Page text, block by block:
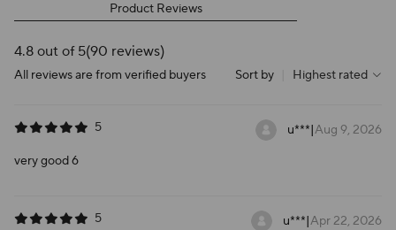
Product Reviews
4.8 out of 5(90 reviews)
All reviews are from verified buyers Sort by Highest rated
5 u***|Aug 9, 2026
very good 6
5 u***|Apr 22, 2026